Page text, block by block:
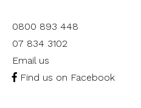
0800 893 448
07 834 3102
Email us
Find us on Facebook